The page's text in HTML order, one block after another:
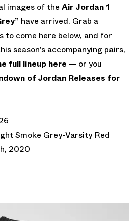
images of the Air Jordan 1
have arrived. Grab a
to come here below, and for
season’s accompanying pairs,
full lineup here — or you
of Jordan Releases for
Smoke Grey-Varsity Red
2020